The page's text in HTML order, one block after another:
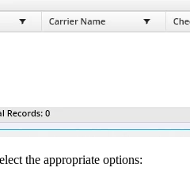
the appropriate options: